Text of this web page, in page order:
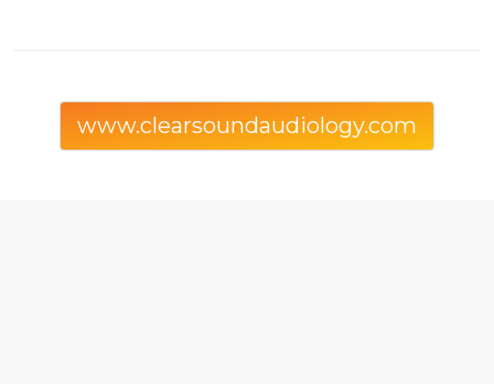
www.clearsoundaudiology.com